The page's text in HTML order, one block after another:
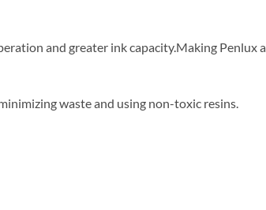
and greater ink capacity.Making Penlux a
waste and using non-toxic resins.